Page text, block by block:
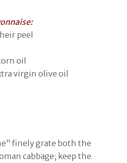
peel
oil
virgin olive oil
finely grate both the
cabbage; keep the